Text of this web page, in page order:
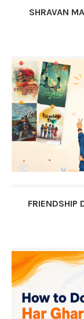
SHRAVAN
FRIENDSHIP